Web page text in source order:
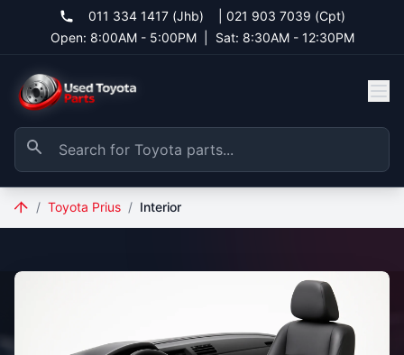
011 334 1417 (Jhb)
021 903 7039 (Cpt)
Open: 8:00AM - 5:00PM
Sat: 8:30AM - 12:30PM
/ Toyota Prius / Interior